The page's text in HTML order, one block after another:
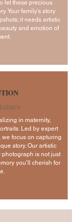
let these precious
Your family's story
it needs artistic
and emotion of
in maternity,
Led by expert
focus on capturing
story. Our artistic
is not just
you’ll cherish for